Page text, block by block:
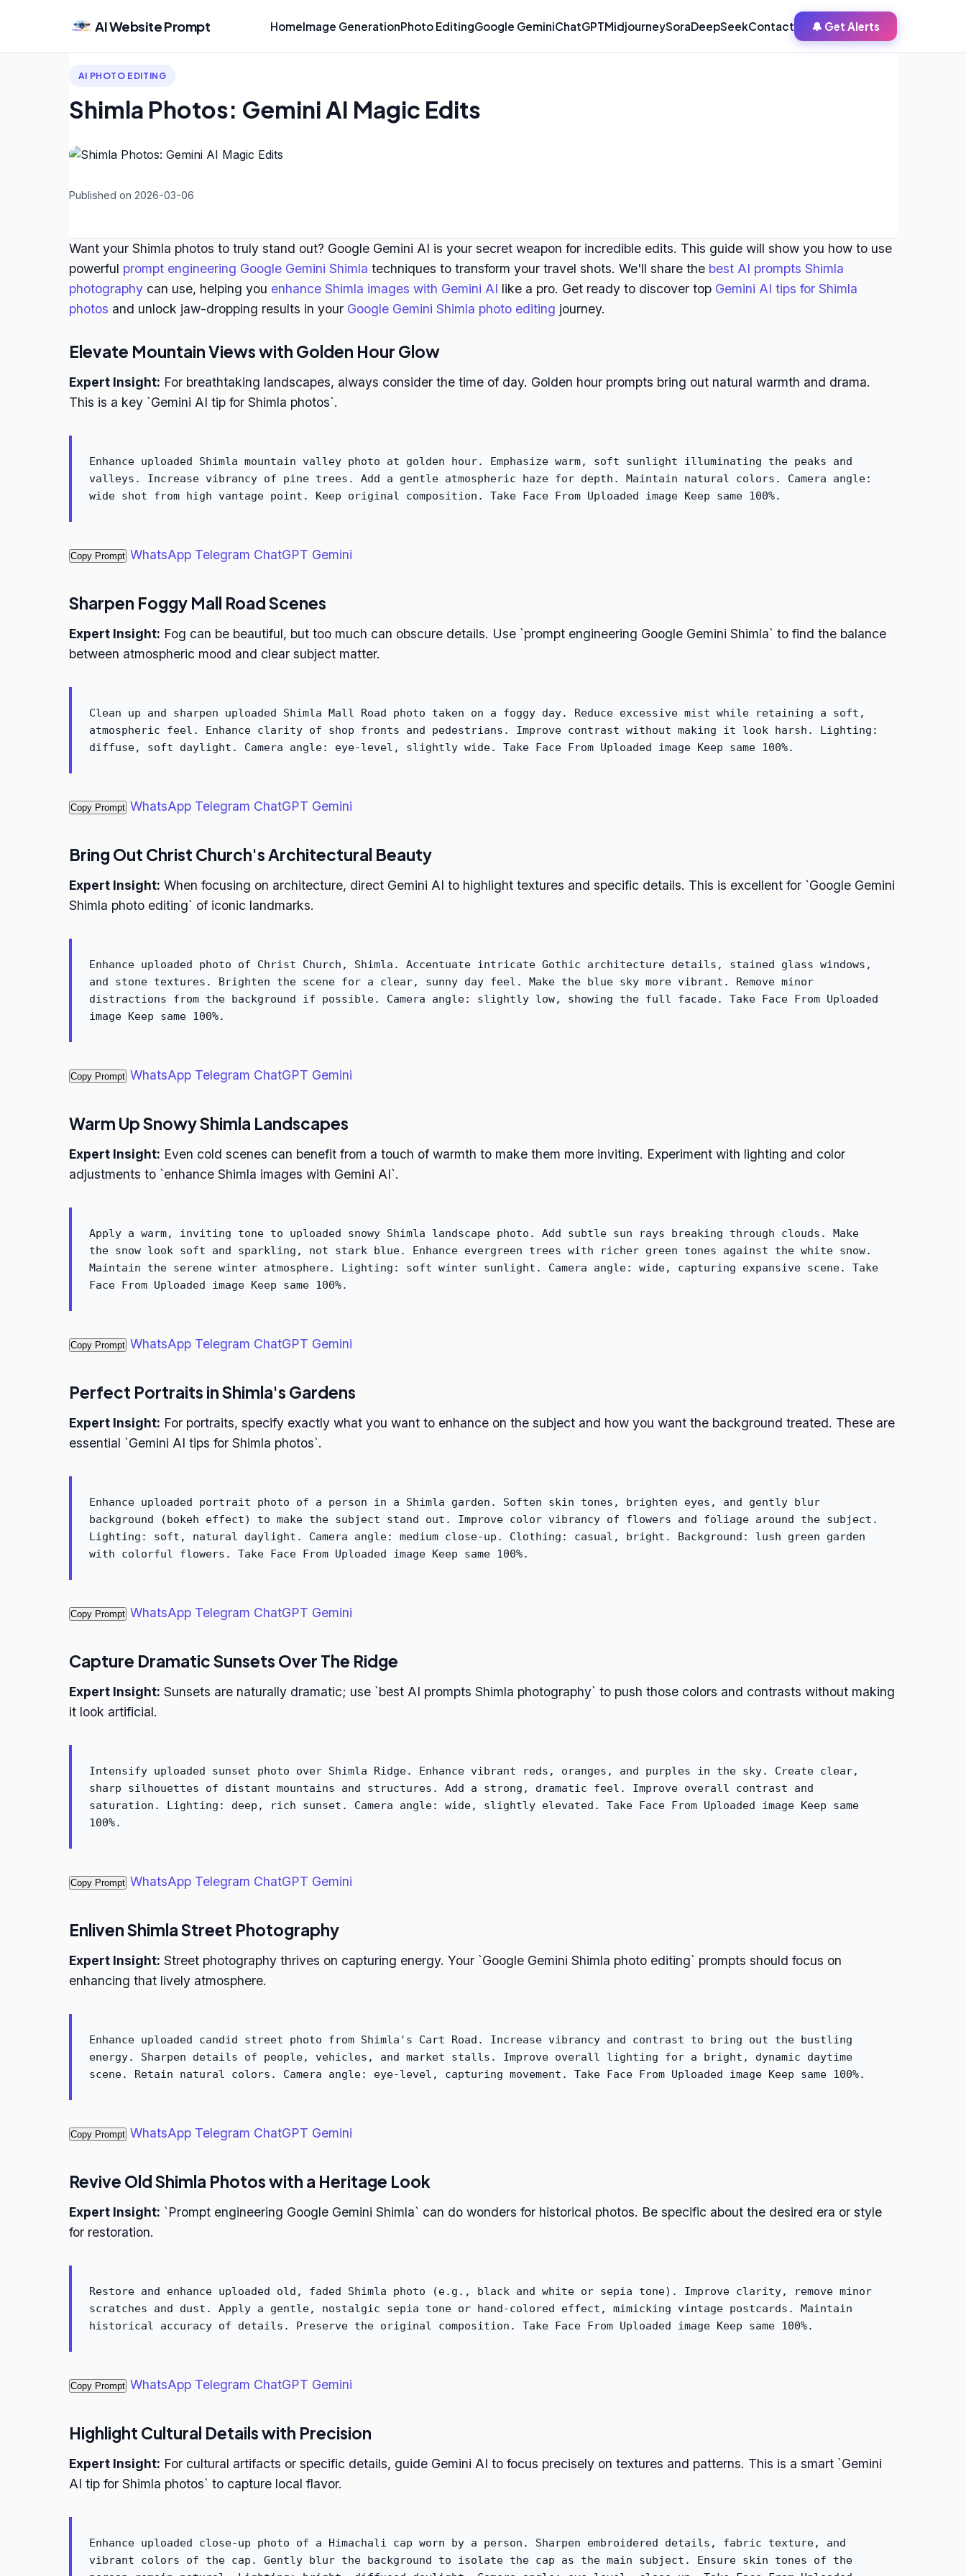
AI Website Prompt HomeImage GenerationPhoto EditingGoogle GeminiChatGPTMidjourneySoraDeepSeekContact 🔔 Get Alerts
AI PHOTO EDITING
Shimla Photos: Gemini AI Magic Edits
Published on 2026-03-06
Want your Shimla photos to truly stand out? Google Gemini AI is your secret weapon for incredible edits. This guide will show you how to use
powerful prompt engineering Google Gemini Shimla techniques to transform your travel shots. We'll share the best AI prompts Shimla
photography can use, helping you enhance Shimla images with Gemini AI like a pro. Get ready to discover top Gemini AI tips for Shimla
photos and unlock jaw-dropping results in your Google Gemini Shimla photo editing journey.
Elevate Mountain Views with Golden Hour Glow
Expert Insight: For breathtaking landscapes, always consider the time of day. Golden hour prompts bring out natural warmth and drama.
This is a key `Gemini AI tip for Shimla photos`.
Enhance uploaded Shimla mountain valley photo at golden hour. Emphasize warm, soft sunlight illuminating the peaks and
valleys. Increase vibrancy of pine trees. Add a gentle atmospheric haze for depth. Maintain natural colors. Camera angle:
wide shot from high vantage point. Keep original composition. Take Face From Uploaded image Keep same 100%.
Copy Prompt WhatsApp Telegram ChatGPT Gemini
Sharpen Foggy Mall Road Scenes
Expert Insight: Fog can be beautiful, but too much can obscure details. Use `prompt engineering Google Gemini Shimla` to find the balance
between atmospheric mood and clear subject matter.
Clean up and sharpen uploaded Shimla Mall Road photo taken on a foggy day. Reduce excessive mist while retaining a soft,
atmospheric feel. Enhance clarity of shop fronts and pedestrians. Improve contrast without making it look harsh. Lighting:
diffuse, soft daylight. Camera angle: eye-level, slightly wide. Take Face From Uploaded image Keep same 100%.
Copy Prompt WhatsApp Telegram ChatGPT Gemini
Bring Out Christ Church's Architectural Beauty
Expert Insight: When focusing on architecture, direct Gemini AI to highlight textures and specific details. This is excellent for `Google Gemini
Shimla photo editing` of iconic landmarks.
Enhance uploaded photo of Christ Church, Shimla. Accentuate intricate Gothic architecture details, stained glass windows,
and stone textures. Brighten the scene for a clear, sunny day feel. Make the blue sky more vibrant. Remove minor
distractions from the background if possible. Camera angle: slightly low, showing the full facade. Take Face From Uploaded
image Keep same 100%.
Copy Prompt WhatsApp Telegram ChatGPT Gemini
Warm Up Snowy Shimla Landscapes
Expert Insight: Even cold scenes can benefit from a touch of warmth to make them more inviting. Experiment with lighting and color
adjustments to `enhance Shimla images with Gemini AI`.
Apply a warm, inviting tone to uploaded snowy Shimla landscape photo. Add subtle sun rays breaking through clouds. Make
the snow look soft and sparkling, not stark blue. Enhance evergreen trees with richer green tones against the white snow.
Maintain the serene winter atmosphere. Lighting: soft winter sunlight. Camera angle: wide, capturing expansive scene. Take
Face From Uploaded image Keep same 100%.
Copy Prompt WhatsApp Telegram ChatGPT Gemini
Perfect Portraits in Shimla's Gardens
Expert Insight: For portraits, specify exactly what you want to enhance on the subject and how you want the background treated. These are
essential `Gemini AI tips for Shimla photos`.
Enhance uploaded portrait photo of a person in a Shimla garden. Soften skin tones, brighten eyes, and gently blur
background (bokeh effect) to make the subject stand out. Improve color vibrancy of flowers and foliage around the subject.
Lighting: soft, natural daylight. Camera angle: medium close-up. Clothing: casual, bright. Background: lush green garden
with colorful flowers. Take Face From Uploaded image Keep same 100%.
Copy Prompt WhatsApp Telegram ChatGPT Gemini
Capture Dramatic Sunsets Over The Ridge
Expert Insight: Sunsets are naturally dramatic; use `best AI prompts Shimla photography` to push those colors and contrasts without making
it look artificial.
Intensify uploaded sunset photo over Shimla Ridge. Enhance vibrant reds, oranges, and purples in the sky. Create clear,
sharp silhouettes of distant mountains and structures. Add a strong, dramatic feel. Improve overall contrast and
saturation. Lighting: deep, rich sunset. Camera angle: wide, slightly elevated. Take Face From Uploaded image Keep same
100%.
Copy Prompt WhatsApp Telegram ChatGPT Gemini
Enliven Shimla Street Photography
Expert Insight: Street photography thrives on capturing energy. Your `Google Gemini Shimla photo editing` prompts should focus on
enhancing that lively atmosphere.
Enhance uploaded candid street photo from Shimla's Cart Road. Increase vibrancy and contrast to bring out the bustling
energy. Sharpen details of people, vehicles, and market stalls. Improve overall lighting for a bright, dynamic daytime
scene. Retain natural colors. Camera angle: eye-level, capturing movement. Take Face From Uploaded image Keep same 100%.
Copy Prompt WhatsApp Telegram ChatGPT Gemini
Revive Old Shimla Photos with a Heritage Look
Expert Insight: `Prompt engineering Google Gemini Shimla` can do wonders for historical photos. Be specific about the desired era or style
for restoration.
Restore and enhance uploaded old, faded Shimla photo (e.g., black and white or sepia tone). Improve clarity, remove minor
scratches and dust. Apply a gentle, nostalgic sepia tone or hand-colored effect, mimicking vintage postcards. Maintain
historical accuracy of details. Preserve the original composition. Take Face From Uploaded image Keep same 100%.
Copy Prompt WhatsApp Telegram ChatGPT Gemini
Highlight Cultural Details with Precision
Expert Insight: For cultural artifacts or specific details, guide Gemini AI to focus precisely on textures and patterns. This is a smart `Gemini
AI tip for Shimla photos` to capture local flavor.
Enhance uploaded close-up photo of a Himachali cap worn by a person. Sharpen embroidered details, fabric texture, and
vibrant colors of the cap. Gently blur the background to isolate the cap as the main subject. Ensure skin tones of the